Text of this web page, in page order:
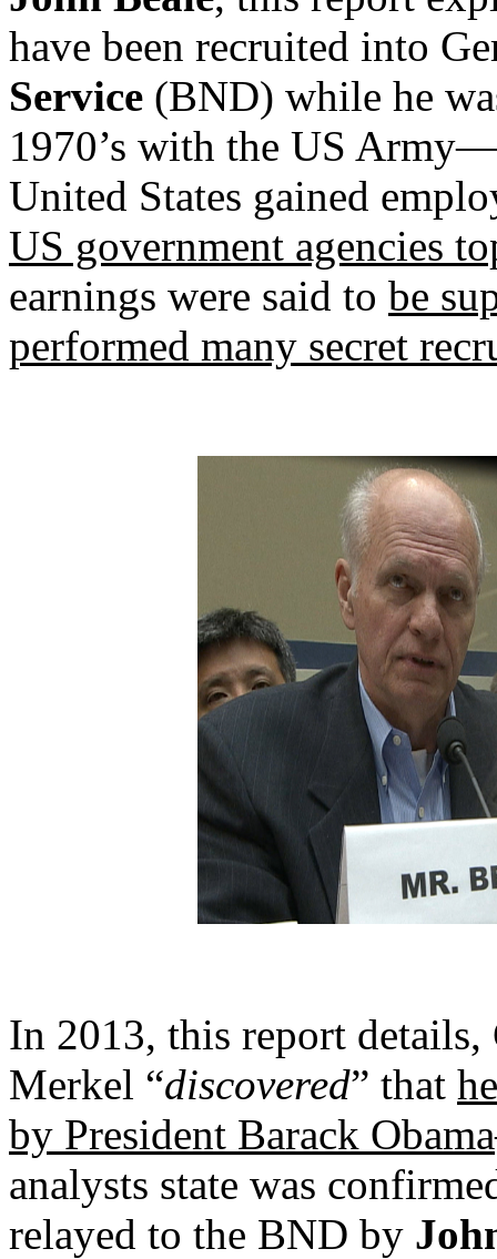
have been recruited into
Service (BND) while he
1970’s with the US
United States gained
US government agencies
earnings were said to be
performed many secret
In 2013, this report
Merkel “discovered” that
by President Barack Obama
analysts state was
relayed to the BND by